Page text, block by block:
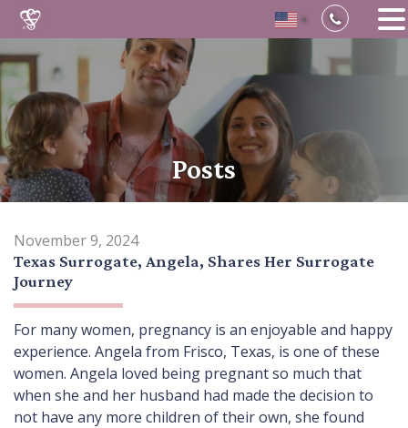
Skip
to
content
▼
Posts
November 9, 2024
Texas Surrogate, Angela, Shares Her Surrogate
Journey
For many women, pregnancy is an enjoyable and happy
experience. Angela from Frisco, Texas, is one of these
women. Angela loved being pregnant so much that
when she and her husband had made the decision to
not have any more children of their own, she found